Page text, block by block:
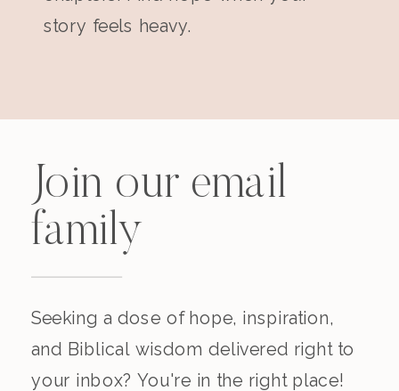
story feels heavy.
Seeking a dose of hope, inspiration,
and Biblical wisdom delivered right to
your inbox? You're in the right place!
Join our email
family